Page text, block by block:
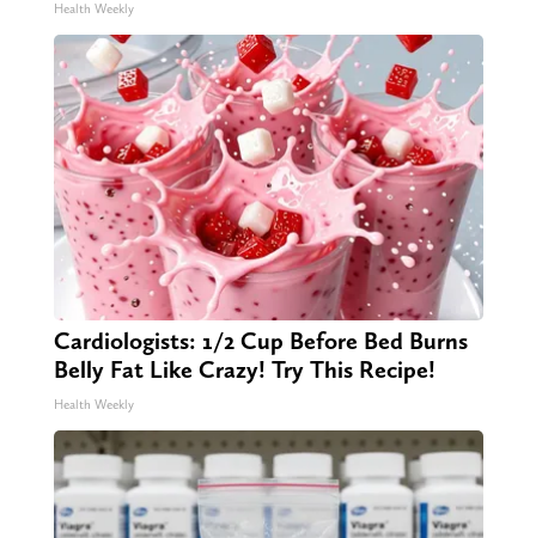
Health Weekly
Cardiologists: 1/2 Cup Before Bed Burns
Belly Fat Like Crazy! Try This Recipe!
Health Weekly